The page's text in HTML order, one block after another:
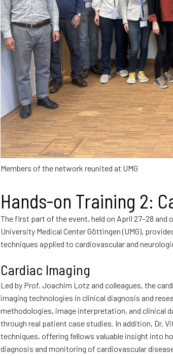
Members of the network reunited at UMG
Hands-on Training 2:
The first part of the event, held on April 27–28
University Medical Center Göttingen (UMG),
techniques applied to cardiovascular and
Cardiac Imaging
Led by Prof. Joachim Lotz and colleagues, the
imaging technologies in clinical diagnosis and
methodologies, image interpretation, and clinical
through real patient case studies. In addition, Dr.
techniques, offering fellows valuable insight into
diagnosis and monitoring of cardiovascular